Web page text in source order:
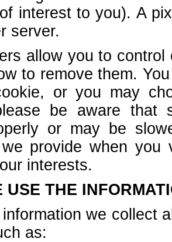
interest to you). A
server.
allow you to
to remove them.
or you may
be aware that
or may be
we provide when
interests.
USE THE
we collect
as: